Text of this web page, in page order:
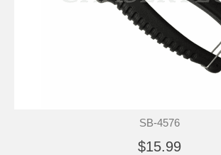
SB-4576
$15.99